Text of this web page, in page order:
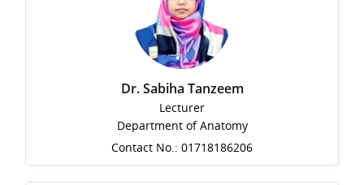
Dr. Sabiha Tanzeem
Lecturer
Department of Anatomy
Contact No.: 01718186206